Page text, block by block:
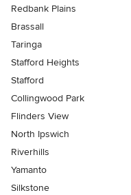
Redbank Plains
Brassall
Taringa
Stafford Heights
Stafford
Collingwood Park
Flinders View
North Ipswich
Riverhills
Yamanto
Silkstone